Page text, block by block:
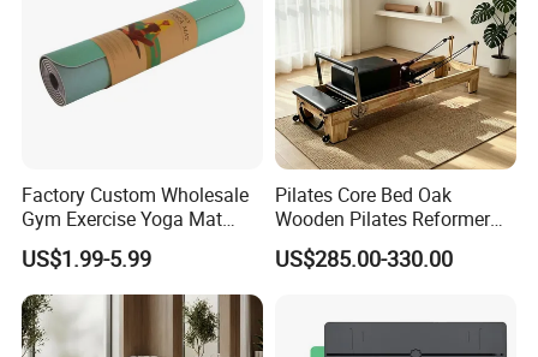
Factory Custom Wholesale
Gym Exercise Yoga Mat
Eco-Friendly Double Color
Layer Yoga Mat Non-Slip
TPE Foam Yoga Mat
US$1.99-5.99
Pilates Core Bed Oak
Wooden Pilates Reformer
for Studio Use
US$285.00-330.00